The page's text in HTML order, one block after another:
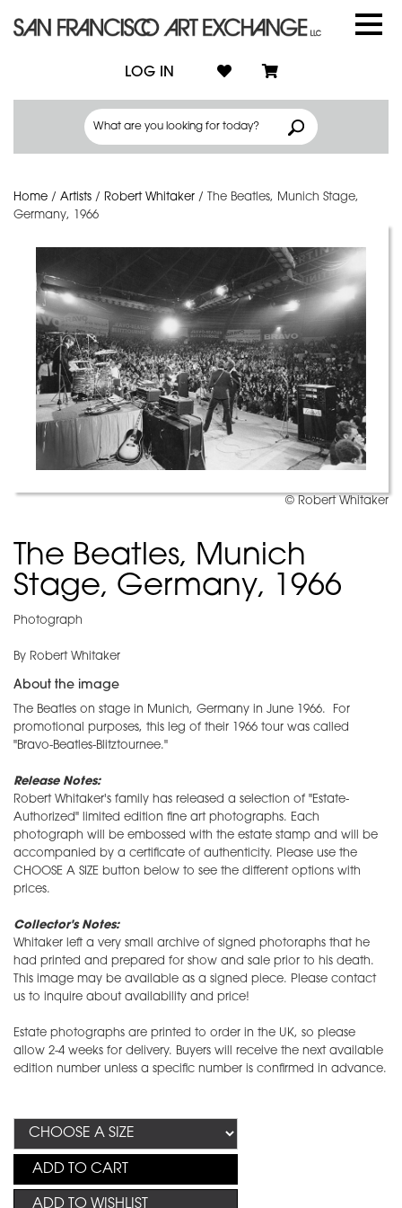
LOG IN
Home / Artists / Robert Whitaker /
The Beatles, Munich Stage,
Germany, 1966
© Robert Whitaker
The Beatles, Munich
Stage, Germany, 1966
Photograph
By Robert Whitaker
About the image
The Beatles on stage in Munich, Germany in June 1966. For
promotional purposes, this leg of their 1966 tour was called
"Bravo-Beatles-Blitztournee."
Release Notes:
Robert Whitaker's family has released a selection of "Estate-
Authorized" limited edition fine art photographs. Each
photograph will be embossed with the estate stamp and will be
accompanied by a certificate of authenticity. Please use the
CHOOSE A SIZE button below to see the different options with
prices.
Collector's Notes:
Whitaker left a very small archive of signed photoraphs that he
had printed and prepared for show and sale prior to his death.
This image may be available as a signed piece. Please contact
us to inquire about availability and price!
Estate photographs are printed to order in the UK, so please
allow 2-4 weeks for delivery. Buyers will receive the next available
edition number unless a specific number is confirmed in advance.
ADD TO CART
ADD TO WISHLIST